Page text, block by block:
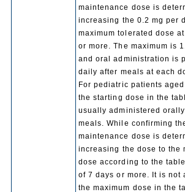
maintenance dose is
increasing the 0.2 mg per
maximum tolerated dose
or more. The maximum is
and oral administration is
daily after meals at each
For pediatric patients
the starting dose in the
usually administered
meals. While confirming
maintenance dose is
increasing the dose to the
dose according to the
of 7 days or more. It is not
the maximum dose in the